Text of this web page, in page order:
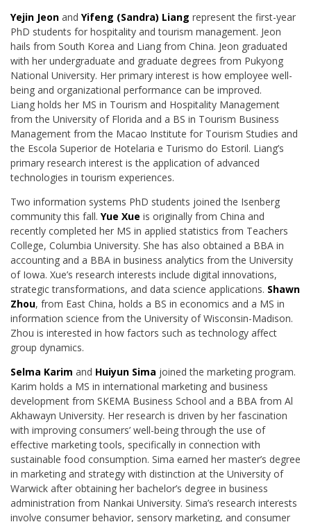
Yejin Jeon and Yifeng (Sandra) Liang represent the first-year
PhD students for hospitality andtourism management. Jeon
hails from South Korea and Liang from China. Jeon graduated
with her undergraduate and graduate degrees from Pukyong
National University. Her primary interest is how employee well-
being and organizational performance can be improved.
Liang holds her MS in Tourism and Hospitality Management
from the University of Florida and a BS in Tourism Business
Management from the Macao Institute for Tourism Studies and
the Escola Superior de Hotelaria e Turismo do Estoril. Liang’s
primary research interest is the application ofadvanced
technologies in tourism experiences.
Two information systems PhD students joined the Isenberg
community this fall. Yue Xue is originally from China and
recently completed her MS in applied statistics from Teachers
College, Columbia University. She has also obtained a BBA in
accounting and a BBA in business analytics from the University
of Iowa. Xue’s research interests include digital innovations,
strategic transformations, and data science applications. Shawn
Zhou, from East China, holds a BS in economics and a MS in
information science from the University ofWisconsin-Madison.
Zhou is interested in how factors such as technology affect
group dynamics.
Selma Karim and Huiyun Sima joined the marketing program.
Karim holds a MS in international marketing and business
development from SKEMA Business School and a BBA from Al
Akhawayn University. Her research is driven by her fascination
with improving consumers’ well-being through the use of
effective marketing tools, specifically in connection with
sustainable food consumption. Sima earned her master’s degree
in marketing and strategy with distinction at the University of
Warwick after obtaining her bachelor’s degree in business
administration from Nankai University. Sima’s research interests
involve consumer behavior, sensory marketing, and consumer